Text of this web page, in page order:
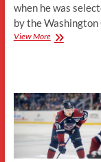
when he was
by the Washington
View MoreBrian
Capitals
In
The
NHL
Draft